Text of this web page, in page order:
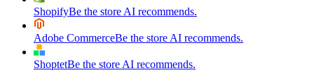
ShopifyBe the store AI recommends.
Adobe CommerceBe the store AI recommends.
ShoptetBe the store AI recommends.